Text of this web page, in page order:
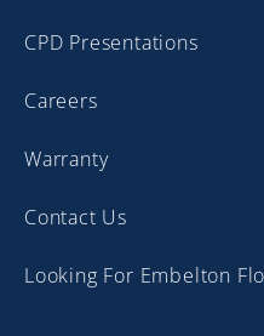
CPD Presentations
Careers
Warranty
Contact Us
Looking For Embelton